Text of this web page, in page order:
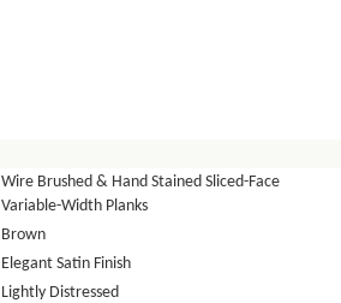
Wire Brushed & Hand Stained Sliced-Face
Variable-Width Planks
Brown
Elegant Satin Finish
Lightly Distressed